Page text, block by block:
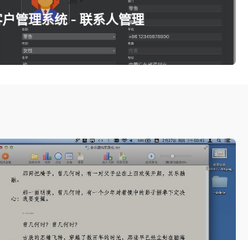
管理系统 - 联系人管理